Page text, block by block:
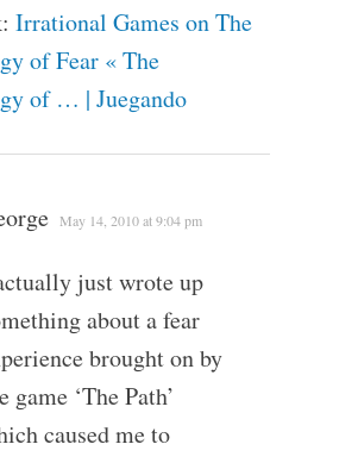
Irrational Games on The
of Fear « The
of … | Juegando
May 14, 2010 at 9:04 pm
just wrote up
about a fear
brought on by
game ‘The Path’
caused me to